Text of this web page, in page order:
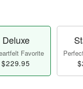
Deluxe
Favorite
$229.95